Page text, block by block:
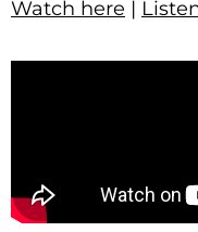
Watch here |